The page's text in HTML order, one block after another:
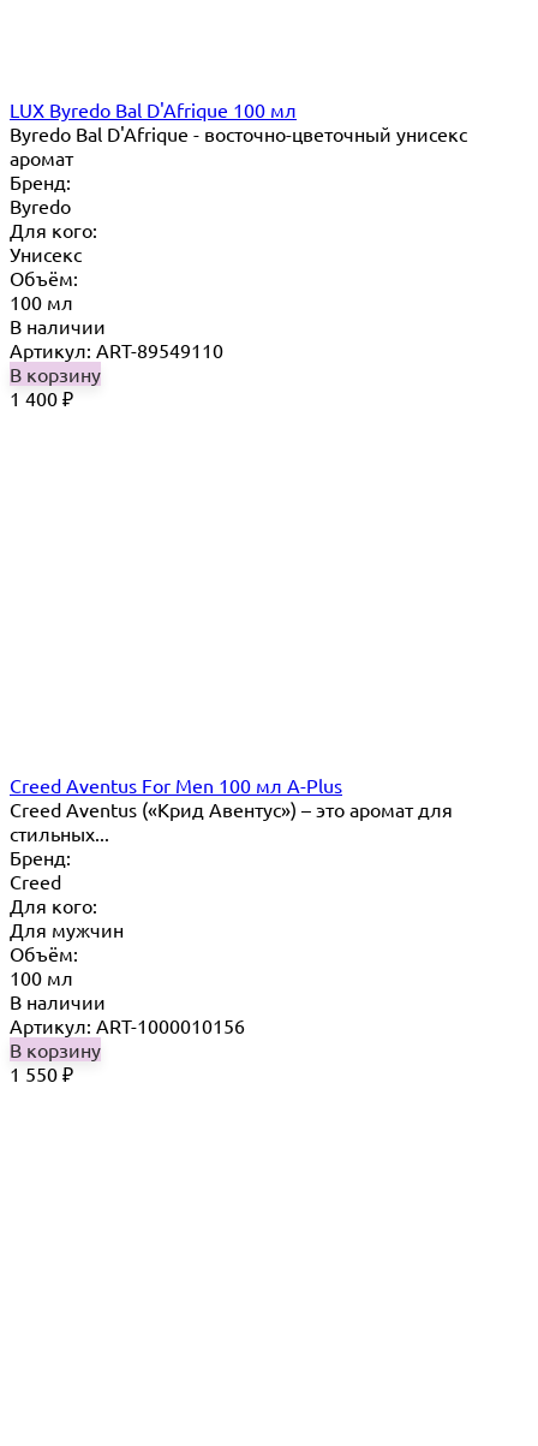
LUX Byredo Bal D'Afrique 100 мл
Byredo Bal D'Afrique - восточно-цветочный унисекс
аромат
Бренд:
Byredo
Для кого:
Унисекс
Объём:
100 мл
В наличии
Артикул: ART-89549110
В корзину
1 400 ₽
Creed Aventus For Men 100 мл A-Plus
Creed Aventus («Крид Авентус») – это аромат для
стильных...
Бренд:
Creed
Для кого:
Для мужчин
Объём:
100 мл
В наличии
Артикул: ART-1000010156
В корзину
1 550 ₽